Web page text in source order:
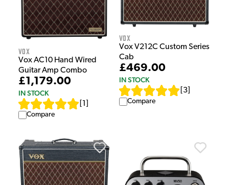
Vox
Vox AC10 Hand Wired
Guitar Amp Combo
£1,179.00
IN STOCK
1
Compare
Vox
Vox V212C Custom Series
Cab
£469.00
IN STOCK
3
Compare